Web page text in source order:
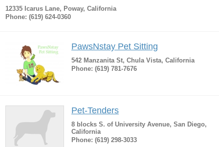
12335 Icarus Lane, Poway, California
Phone: (619) 624-0360
PawsNstay Pet Sitting
542 Manzanita St, Chula Vista, California
Phone: (619) 781-7676
Pet-Tenders
8 blocks S. of University Avenue, San Diego,
California
Phone: (619) 298-3033